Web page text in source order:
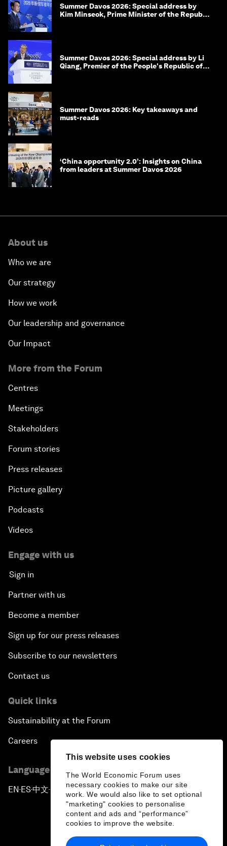
This website uses cookies
The World Economic Forum uses
necessary cookies to make our site
work. We would also like to set optional
"marketing" cookies to personalise
content and ads and “performance”
cookies to improve the website.
Summer Davos 2026: Special address by
Kim Minseok, Prime Minister of the Republic
Summer Davos 2026: Special address by Li
Qiang, Premier of the People's Republic of
Summer Davos 2026: Key takeaways and
must-reads
‘China opportunity 2.0’: Insights on China
from leaders at Summer Davos 2026
About us
Who we are
Our strategy
How we work
Our leadership and governance
Our Impact
More from the Forum
Centres
Meetings
Stakeholders
Forum stories
Press releases
Picture gallery
Podcasts
Videos
Engage with us
Sign in
Partner with us
Become a member
Sign up for our press releases
Subscribe to our newsletters
Contact us
Quick links
Sustainability at the Forum
Careers
Language editions
EN ▪ES▪中文▪ 日本語